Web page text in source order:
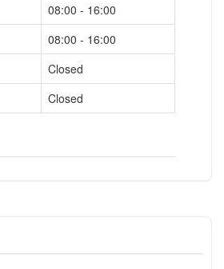
08:00 - 16:00
08:00 - 16:00
Closed
Closed